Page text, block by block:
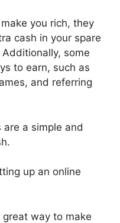
you rich, they
cash in your spare
some
to earn, such as
and referring
are a simple and
up an online
way to make